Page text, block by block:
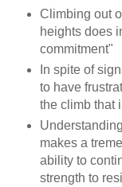
Climbing out
heights does
commitment"
In spite of
to have
the climb that
makes a
ability to
strength to